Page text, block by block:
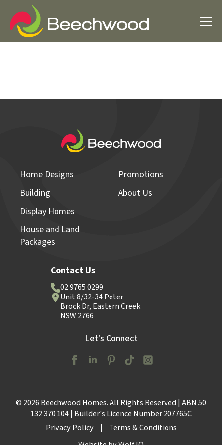
Home Designs
Building
Display Homes
House and Land
Packages
Promotions
About Us
Contact Us
02 9765 0299
Unit 8/32-34 Peter
Brock Dr, Eastern Creek
NSW 2766
Let's Connect
© 2026 Beechwood Homes. All Rights Reserved | ABN 50
132 370 104 | Builder's Licence Number 207765C
Privacy Policy
|
Terms & Conditions